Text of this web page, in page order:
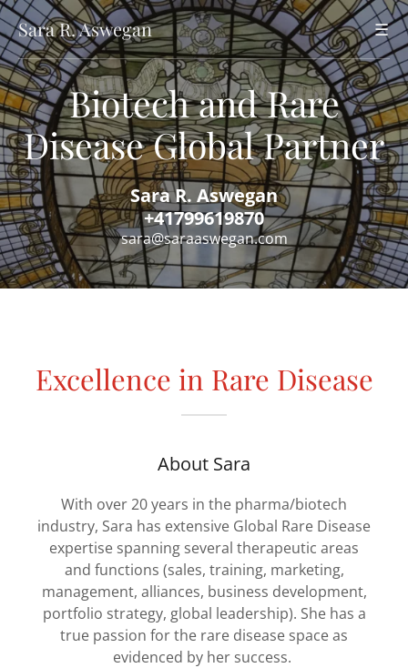
Sara R. Aswegan ☰
Biotech and Rare
Disease Global Partner
Sara R. Aswegan
+41799619870
sara@saraaswegan.com
Excellence in Rare Disease
About Sara
With over 20 years in the pharma/biotech
industry, Sara has extensive Global Rare Disease
expertise spanning several therapeutic areas
and functions (sales, training, marketing,
management, alliances, business development,
portfolio strategy, global leadership). She has a
true passion for the rare disease space as
evidenced by her success.